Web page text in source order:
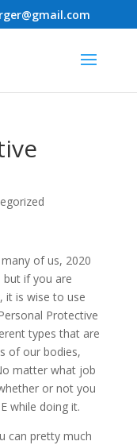
of us, 2020
if you are
it is wise to use
Protective
types that are
of our bodies,
matter what job
or not you
while doing it.
can pretty much